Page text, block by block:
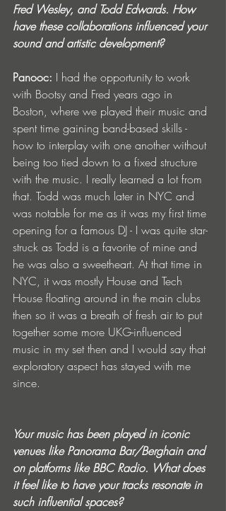
Fred Wesley, and Todd Edwards. How
have these collaborations influenced your
sound and artistic development?
Panooc: I had the opportunity to work
with Bootsy and Fred years ago in
Boston, where we played their music and
spent time gaining band-based skills -
how to interplay with one another without
being too tied down to a fixed structure
with the music. I really learned a lot from
that. Todd was much later in NYC and
was notable for me as it was my first time
opening for a famous DJ - I was quite star-
struck as Todd is a favorite of mine and
he was also a sweetheart. At that time in
NYC, it was mostly House and Tech
House floating around in the main clubs
then so it was a breath of fresh air to put
together some more UKG-influenced
music in my set then and I would say that
exploratory aspect has stayed with me
since.
Your music has been played in iconic
venues like Panorama Bar/Berghain and
on platforms like BBC Radio. What does
it feel like to have your tracks resonate in
such influential spaces?